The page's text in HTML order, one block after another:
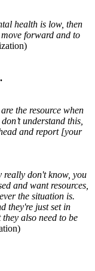
health is low, then
forward and to
the resource when
understand this,
and report [your
really don't know, you
and want resources,
the situation is.
they're just set in
also need to be